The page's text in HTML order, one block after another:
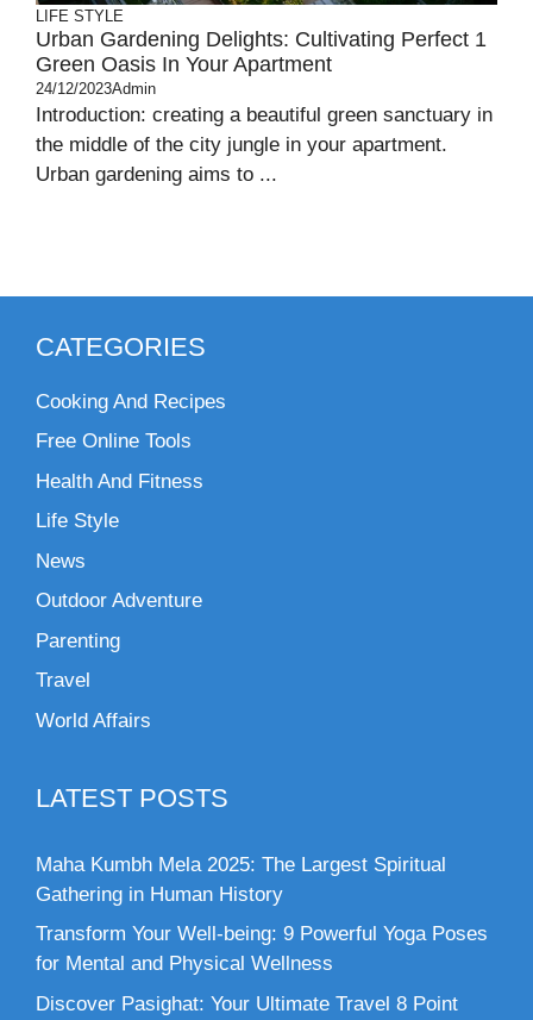
LIFE STYLE
Urban Gardening Delights: Cultivating Perfect 1
Green Oasis In Your Apartment
24/12/2023Admin
Introduction: creating a beautiful green sanctuary in
the middle of the city jungle in your apartment.
Urban gardening aims to ...
CATEGORIES
Cooking And Recipes
Free Online Tools
Health And Fitness
Life Style
News
Outdoor Adventure
Parenting
Travel
World Affairs
LATEST POSTS
Maha Kumbh Mela 2025: The Largest Spiritual
Gathering in Human History
Transform Your Well-being: 9 Powerful Yoga Poses
for Mental and Physical Wellness
Discover Pasighat: Your Ultimate Travel 8 Point